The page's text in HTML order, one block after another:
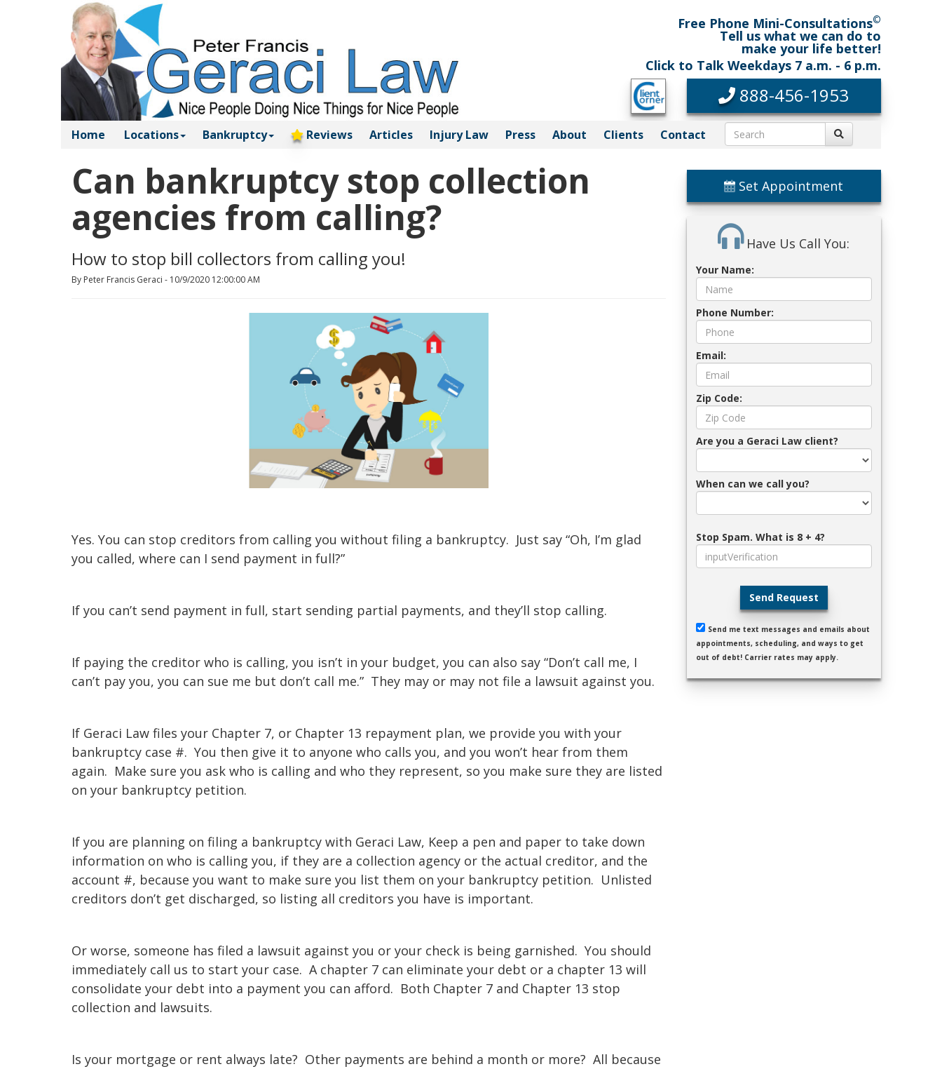
Free Phone Mini-Consultations©
Tell us what we can do to
make your life better!
Click to Talk Weekdays 7 a.m. - 6 p.m.
888-456-1953
Home Locations Bankruptcy Reviews Articles InjuryLaw Press About Clients Contact
Can bankruptcy stop collection
agencies from calling?
How to stop bill collectors from calling you!
By Peter Francis Geraci - 10/9/2020 12:00:00 AM
Yes. You can stop creditors from calling you without filing a bankruptcy. Just say “Oh, I’m glad
you called, where can I send payment in full?”
If you can’t send payment in full, start sending partial payments, and they’ll stop calling.
If paying the creditor who is calling, you isn’t in your budget, you can also say “Don’t call me, I
can’t pay you, you can sue me but don’t call me.” They may or may not file a lawsuit against you.
If Geraci Law files your Chapter 7, or Chapter 13 repayment plan, we provide you with your
bankruptcy case #. You then give it to anyone who calls you, and you won’t hear from them
again. Make sure you ask who is calling and who they represent, so you make sure they are listed
on your bankruptcy petition.
If you are planning on filing a bankruptcy with Geraci Law, Keep a pen and paper to take down
information on who is calling you, if they are a collection agency or the actual creditor, and the
account #, because you want to make sure you list them on your bankruptcy petition. Unlisted
creditors don’t get discharged, so listing all creditors you have is important.
Or worse, someone has filed a lawsuit against you or your check is being garnished. You should
immediately call us to start your case. A chapter 7 can eliminate your debt or a chapter 13 will
consolidate your debt into a payment you can afford. Both Chapter 7 and Chapter 13 stop
collection and lawsuits.
Is your mortgage or rent always late? Other payments are behind a month or more? All because
Set Appointment
Have Us Call You:
Your Name:
Phone Number:
Email:
Zip Code:
Are you a Geraci Law client?
When can we call you?
Stop Spam. What is 8 + 4?
Send Request
Send me text messages and emails about
appointments, scheduling, and ways to get
out of debt! Carrier rates may apply.